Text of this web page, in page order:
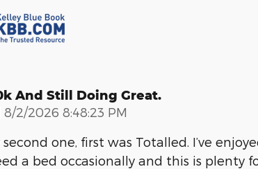
And Still Doing Great.
on
8/2/2026 8:48:23 PM
second one, first was Totalled. I’ve
a bed occasionally and this is plenty